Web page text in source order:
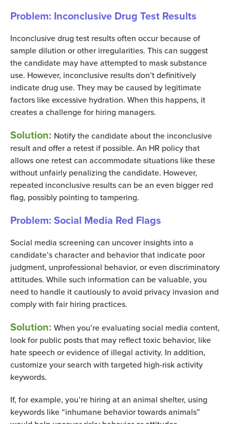
Problem: Inconclusive Drug Test Results
Inconclusive drug test results often occur because of
sample dilution or other irregularities. This can suggest
the candidate may have attempted to mask substance
use. However, inconclusive results don’t definitively
indicate drug use. They may be caused by legitimate
factors like excessive hydration. When this happens, it
creates a challenge for hiring managers.
Solution: Notify the candidate about the inconclusive
result and offer a retest if possible. An HR policy that
allows one retest can accommodate situations like these
without unfairly penalizing the candidate. However,
repeated inconclusive results can be an even bigger red
flag, possibly pointing to tampering.
Problem: Social Media Red Flags
Social media screening can uncover insights into a
candidate’s character and behavior that indicate poor
judgment, unprofessional behavior, or even discriminatory
attitudes. While such information can be valuable, you
need to handle it cautiously to avoid privacy invasion and
comply with fair hiring practices.
Solution: When you’re evaluating social media content,
look for public posts that may reflect toxic behavior, like
hate speech or evidence of illegal activity. In addition,
customize your search with targeted high-risk activity
keywords.
If, for example, you’re hiring at an animal shelter, using
keywords like “inhumane behavior towards animals”